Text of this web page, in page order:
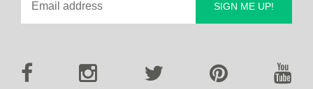
SIGN ME UP!